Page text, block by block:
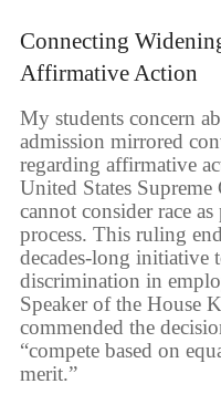
Connecting
Affirmative Action
My students concern
admission mirrored
regarding affirmative
United States
cannot consider race
process. This ruling
decades-long initiative
discrimination in
Speaker of the House
commended the
“compete based on
merit.”